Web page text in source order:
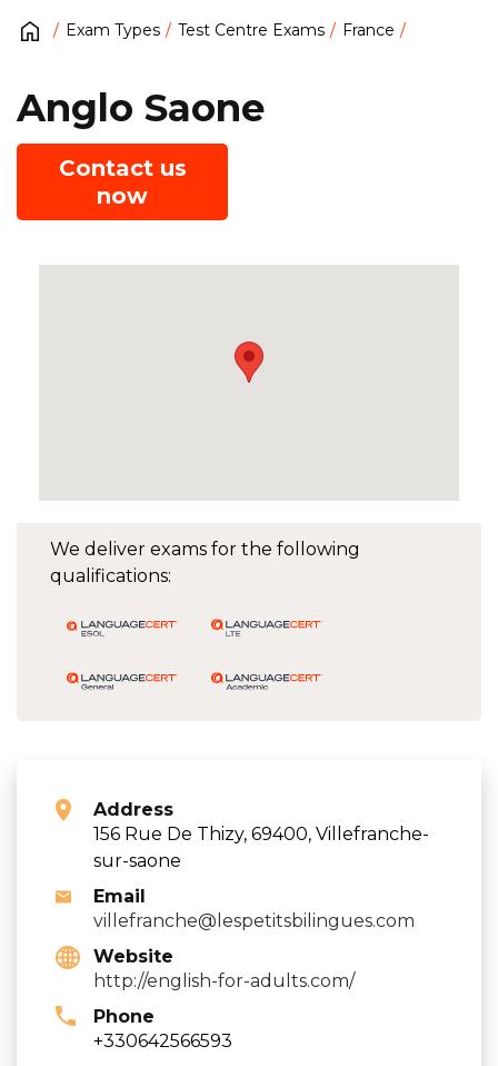
Exam Types Test Centre Exams France
We deliver exams for the following
qualifications:
Address
156 Rue De Thizy, 69400, Villefranche-
sur-saone
Email
villefranche@lespetitsbilingues.com
Website
http://english-for-adults.com/
Phone
+330642566593
Anglo Saone
Contact us
now